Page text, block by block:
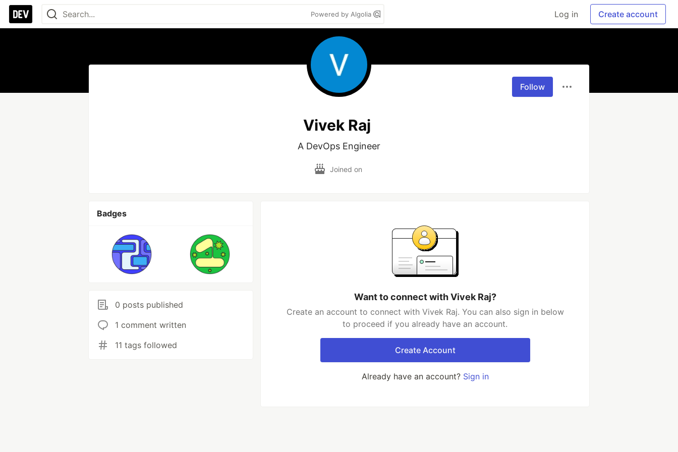
Powered by Algolia Log in Create account
Follow
Vivek Raj
A DevOps Engineer
Joined on
Badges
0 posts published
1 comment written
11 tags followed
Want to connect with Vivek Raj?
Create an account to connect with Vivek Raj. You can also sign in below
to proceed if you already have an account.
Create Account
Already have an account? Sign in